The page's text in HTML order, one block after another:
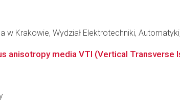
w Krakowie, Wydział Elektrotechniki,
anisotropy media VTI (Vertical Transverse